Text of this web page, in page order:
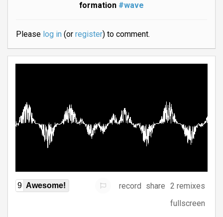
formation #wave
Please log in(or register) to comment.
9 Awesome! record share 2 remixes
fullscreen